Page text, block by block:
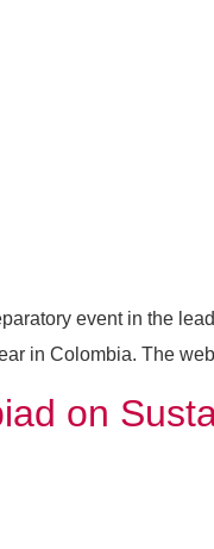
event in the
in Colombia. The
on